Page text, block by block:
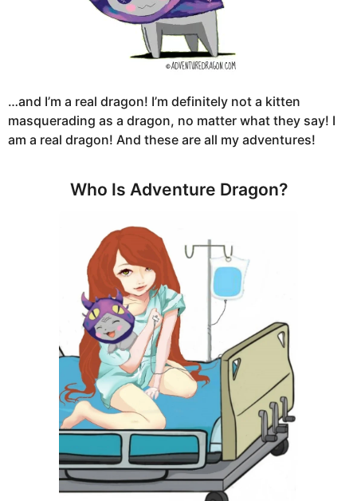
…and I’m a real dragon! I’m definitely not a kitten
masquerading as a dragon, no matter what they say! I
am a real dragon! And these are all my adventures!
Who Is Adventure Dragon?